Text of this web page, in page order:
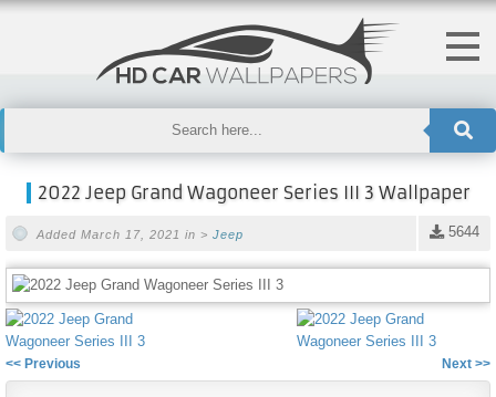
2022 Jeep Grand Wagoneer Series III 3 Wallpaper
5644
Added March 17, 2021 in > Jeep
<< Previous Next >>